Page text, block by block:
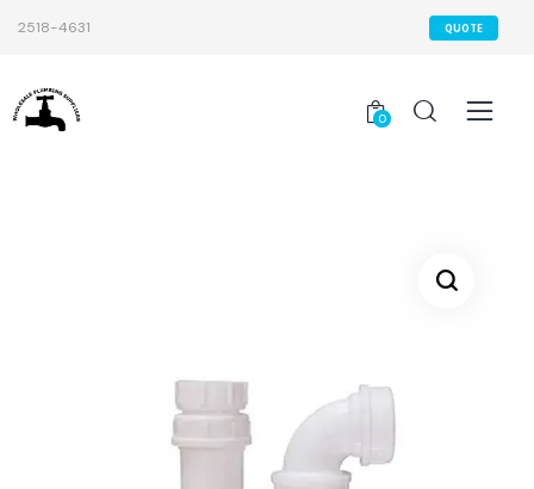
2518-4631 QUOTE
0